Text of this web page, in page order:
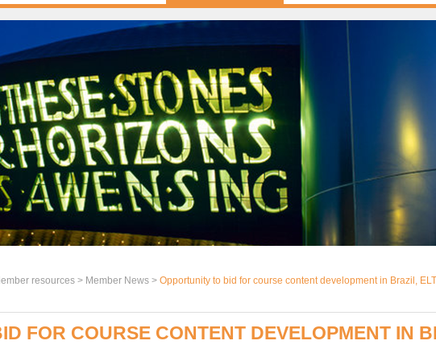
resources > Member News > Opportunity to bid for course content development in Brazil,
FOR COURSE CONTENT DEVELOPMENT IN